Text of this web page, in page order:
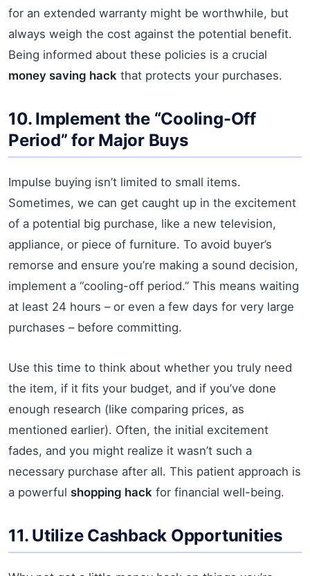
for an extended warranty might be worthwhile, but
always weigh the cost against the potential benefit.
Being informed about these policies is a crucial
money saving hack that protects your purchases.
10. Implement the “Cooling-Off
Period” for Major Buys
Impulse buying isn’t limited to small items.
Sometimes, we can get caught up in the excitement
of a potential big purchase, like a new television,
appliance, or piece of furniture. To avoid buyer’s
remorse and ensure you’re making a sound decision,
implement a “cooling-off period.” This means waiting
at least 24 hours – or even a few days for very large
purchases – before committing.
Use this time to think about whether you truly need
the item, if it fits your budget, and if you’ve done
enough research (like comparing prices, as
mentioned earlier). Often, the initial excitement
fades, and you might realize it wasn’t such a
necessary purchase after all. This patient approach is
a powerful shopping hack for financial well-being.
11. Utilize Cashback Opportunities